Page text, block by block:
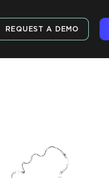
REQUEST A DEMO